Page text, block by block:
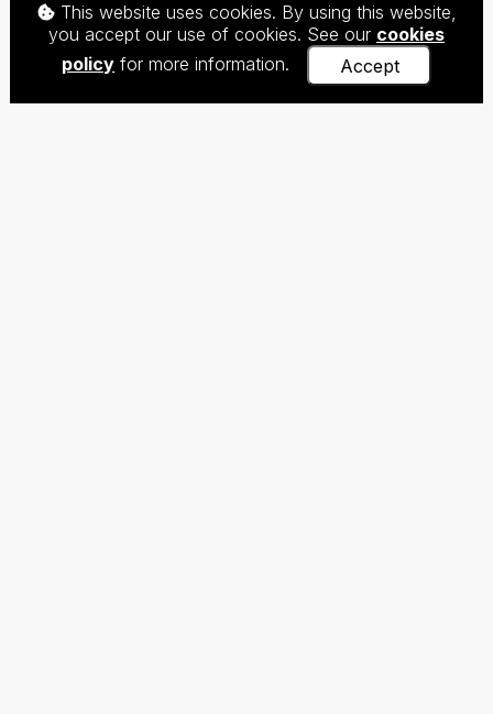
This website uses cookies. By using this website,
you accept our use of cookies. See our cookies
policy for more information. Accept